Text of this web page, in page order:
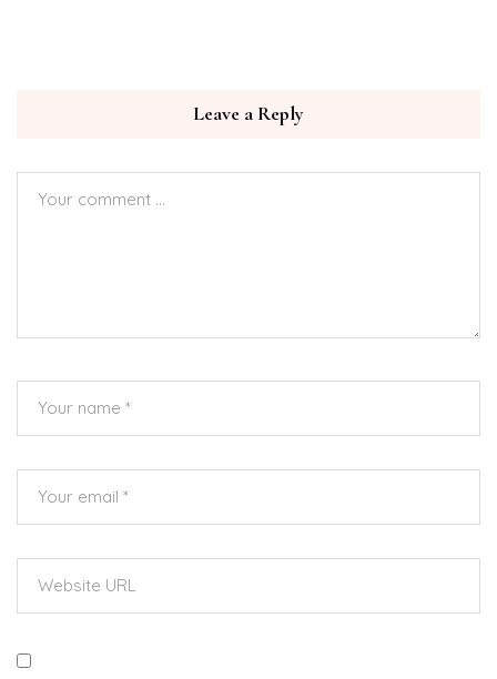
Leave a Reply